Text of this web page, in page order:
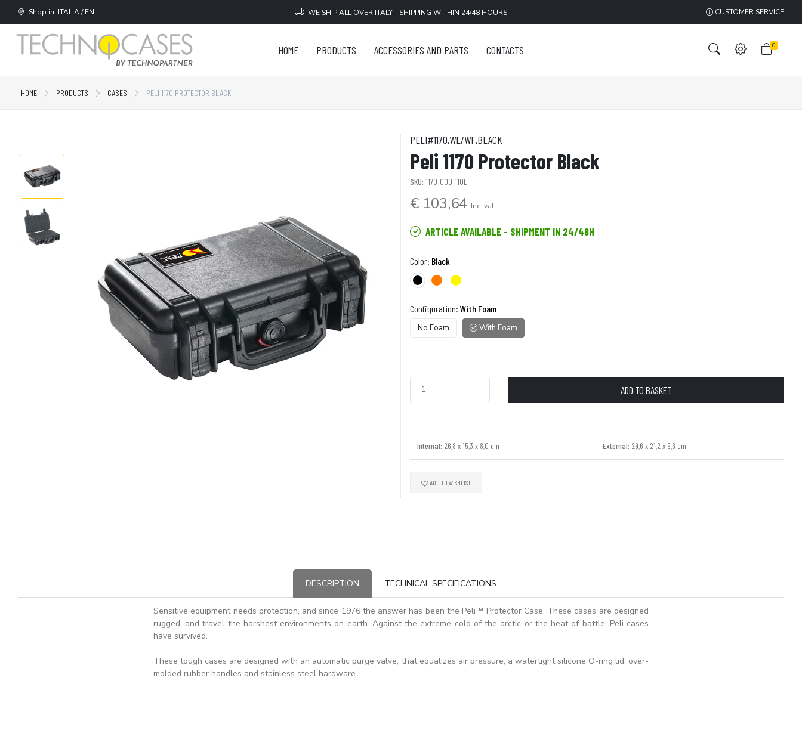
Shop in: ITALIA / EN WE SHIP ALL OVER ITALY - SHIPPING WITHIN 24/48 HOURS CUSTOMER SERVICE
HOME PRODUCTS ACCESSORIES AND PARTS CONTACTS 0
HOME PRODUCTS CASES PELI 1170 PROTECTOR BLACK
PELI#1170,WL/WF,BLACK
Peli 1170 Protector Black
SKU: 1170-000-110E
€ 103,64 Inc. vat
ARTICLE AVAILABLE - SHIPMENT IN 24/48H
Color: Black
Configuration: With Foam
No Foam With Foam
ADD TO BASKET
Internal: 26,8 x 15,3 x 8,0 cm External: 29,6 x 21,2 x 9,6 cm
ADD TO WISHLIST
DESCRIPTION TECHNICAL SPECIFICATIONS
Sensitive equipment needs protection, and since 1976 the answer has been the Peli™ Protector Case. These cases are designed
rugged, and travel the harshest environments on earth. Against the extreme cold of the arctic or the heat of battle, Peli cases
have survived.
These tough cases are designed with an automatic purge valve, that equalizes air pressure, a watertight silicone O-ring lid, over-
molded rubber handles and stainless steel hardware.